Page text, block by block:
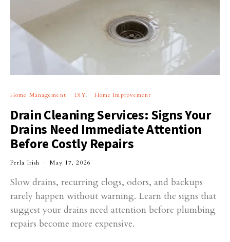
Home Management DIY Home Improvement
Drain Cleaning Services: Signs Your
Drains Need Immediate Attention
Before Costly Repairs
Perla Irish May 17, 2026
Slow drains, recurring clogs, odors, and backups
rarely happen without warning. Learn the signs that
suggest your drains need attention before plumbing
repairs become more expensive.